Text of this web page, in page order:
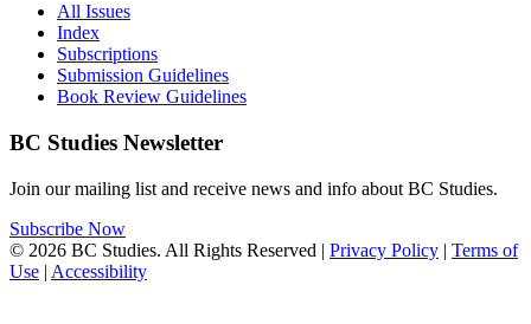
All Issues
Index
Subscriptions
Submission Guidelines
Book Review Guidelines
BC Studies Newsletter
Join our mailing list and receive news and info about BC Studies.
Subscribe Now
© 2026 BC Studies. All Rights Reserved | Privacy Policy | Terms of
Use | Accessibility